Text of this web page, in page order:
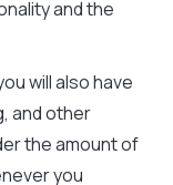
and the
will also have
and other
the amount of
you